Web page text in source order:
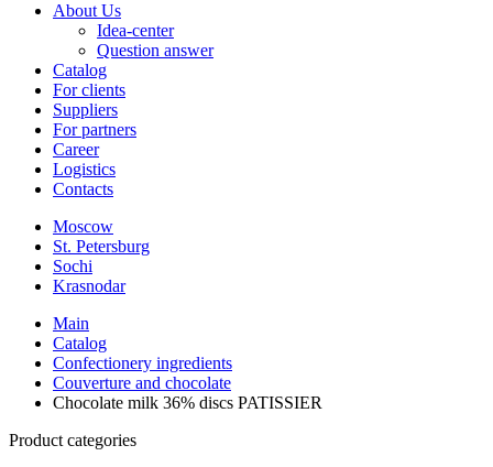
About Us
Idea-center
Question answer
Catalog
For clients
Suppliers
For partners
Career
Logistics
Contacts
Moscow
St. Petersburg
Sochi
Krasnodar
Main
Catalog
Confectionery ingredients
Couverture and chocolate
Chocolate milk 36% discs PATISSIER
Product categories